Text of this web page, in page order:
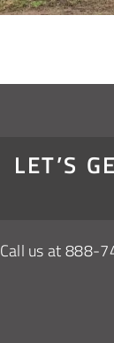
LET’S
Call us at888-